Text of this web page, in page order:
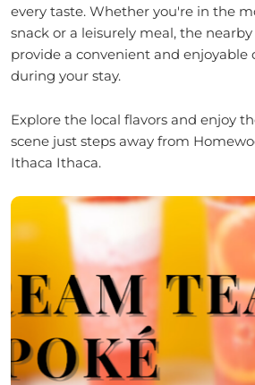
every taste. Whether you're in the
snack or a leisurely meal, the
provide a convenient and enjoyable
during your stay.
Explore the local flavors and enjoy
scene just steps away from
Ithaca Ithaca.